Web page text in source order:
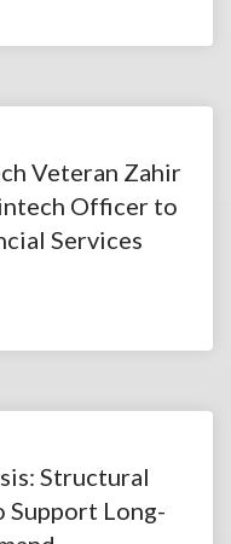
Veteran Zahir
Officer to
Services
Structural
Support Long-